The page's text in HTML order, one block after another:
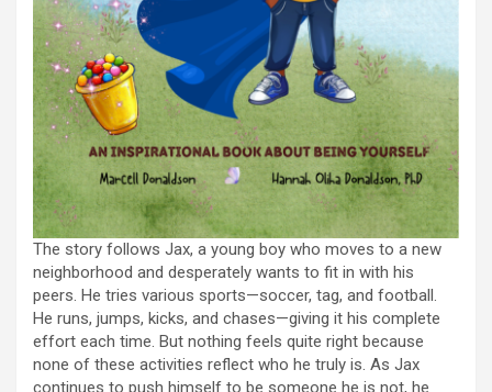
The story follows Jax, a young boy who moves to a new
neighborhood and desperately wants to fit in with his
peers. He tries various sports—soccer, tag, and football.
He runs, jumps, kicks, and chases—giving it his complete
effort each time. But nothing feels quite right because
none of these activities reflect who he truly is. As Jax
continues to push himself to be someone he is not, he